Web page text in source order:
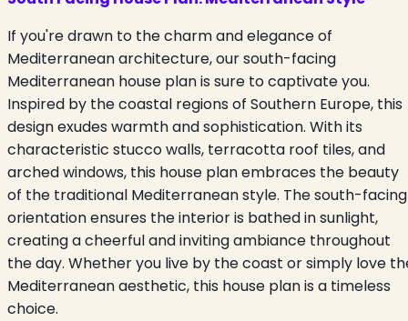
If you're drawn to the charm and elegance of
Mediterranean architecture, our south-facing
Mediterranean house plan is sure to captivate you.
Inspired by the coastal regions of Southern Europe, this
design exudes warmth and sophistication. With its
characteristic stucco walls, terracotta roof tiles, and
arched windows, this house plan embraces the beauty
of the traditional Mediterranean style. The south-facing
orientation ensures the interior is bathed in sunlight,
creating a cheerful and inviting ambiance throughout
the day. Whether you live by the coast or simply love
Mediterranean aesthetic, this house plan is a timeless
choice.